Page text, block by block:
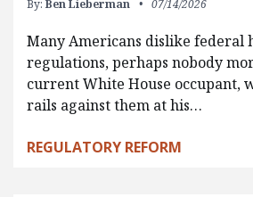
By: Ben Lieberman 07/14/2026
Many Americans dislike federal
regulations, perhaps nobody
current White House occupant,
rails against them at his…
REGULATORY REFORM